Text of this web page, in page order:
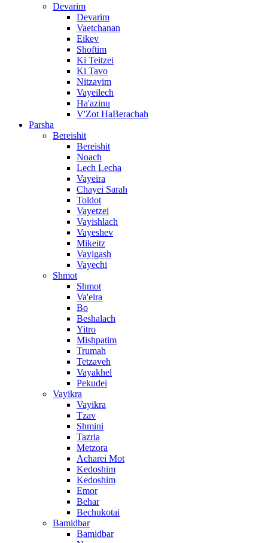
Devarim
Devarim
Vaetchanan
Eikev
Shoftim
Ki Teitzei
Ki Tavo
Nitzavim
Vayeilech
Ha'azinu
V'Zot HaBerachah
Parsha
Bereishit
Bereishit
Noach
Lech Lecha
Vayeira
Chayei Sarah
Toldot
Vayetzei
Vayishlach
Vayeshev
Mikeitz
Vayigash
Vayechi
Shmot
Shmot
Va'eira
Bo
Beshalach
Yitro
Mishpatim
Trumah
Tetzaveh
Vayakhel
Pekudei
Vayikra
Vayikra
Tzav
Shmini
Tazria
Metzora
Acharei Mot
Kedoshim
Kedoshim
Emor
Behar
Bechukotai
Bamidbar
Bamidbar